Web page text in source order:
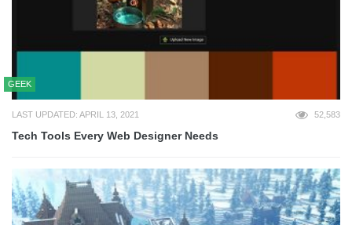
GEEK
LAST UPDATED: APRIL 13, 2021 52,583
Tech Tools Every Web Designer Needs